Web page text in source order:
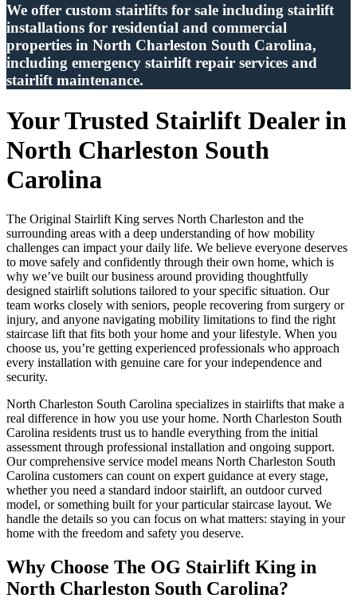
We offer custom stairlifts for sale including stairlift
installations for residential and commercial
properties in North Charleston South Carolina,
including emergency stairlift repair services and
stairlift maintenance.
Your Trusted Stairlift Dealer in
North Charleston South
Carolina
The Original Stairlift King serves North Charleston and the
surrounding areas with a deep understanding of how mobility
challenges can impact your daily life. We believe everyone deserves
to move safely and confidently through their own home, which is
why we’ve built our business around providing thoughtfully
designed stairlift solutions tailored to your specific situation. Our
team works closely with seniors, people recovering from surgery or
injury, and anyone navigating mobility limitations to find the right
staircase lift that fits both your home and your lifestyle. When you
choose us, you’re getting experienced professionals who approach
every installation with genuine care for your independence and
security.
North Charleston South Carolina specializes in stairlifts that make a
real difference in how you use your home. North Charleston South
Carolina residents trust us to handle everything from the initial
assessment through professional installation and ongoing support.
Our comprehensive service model means North Charleston South
Carolina customers can count on expert guidance at every stage,
whether you need a standard indoor stairlift, an outdoor curved
model, or something built for your particular staircase layout. We
handle the details so you can focus on what matters: staying in your
home with the freedom and safety you deserve.
Why Choose The OG Stairlift King in
North Charleston South Carolina?